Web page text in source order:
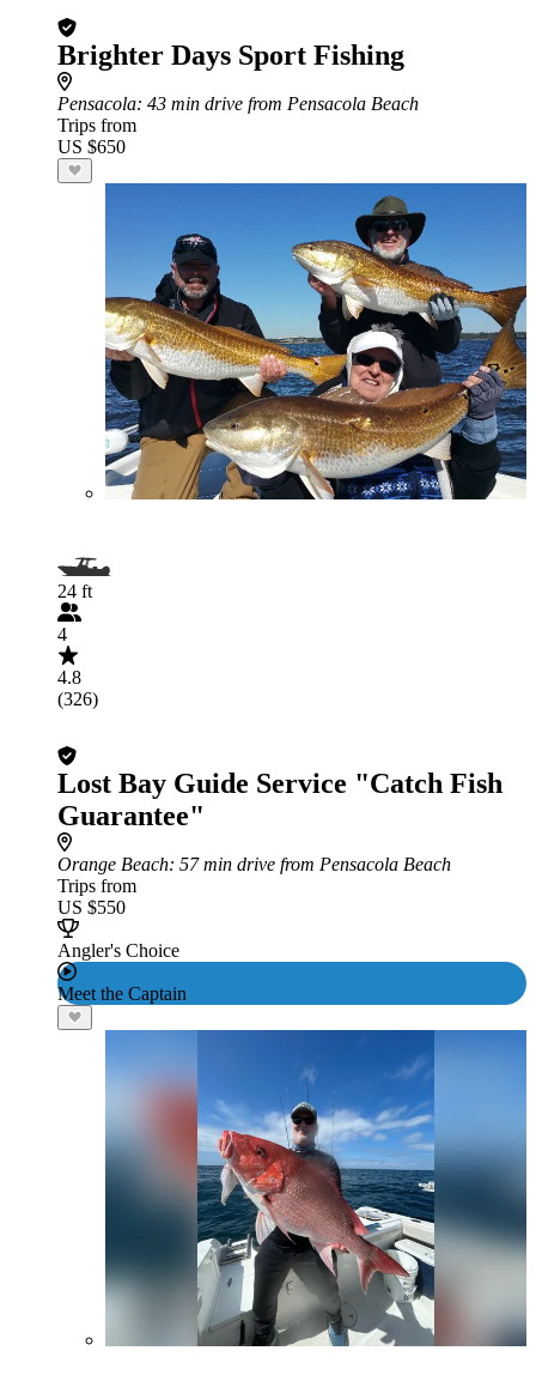
Brighter Days Sport Fishing
Pensacola: 43 min drive from Pensacola Beach
Trips from
US $650
24 ft
4
4.8
(326)
Lost Bay Guide Service "Catch Fish
Guarantee"
Orange Beach: 57 min drive from Pensacola Beach
Trips from
US $550
Angler's Choice
Meet the Captain